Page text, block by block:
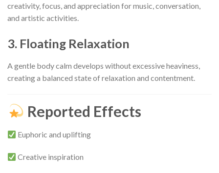
creativity, focus, and appreciation for music, conversation,
and artistic activities.
3. Floating Relaxation
A gentle body calm develops without excessive heaviness,
creating a balanced state of relaxation and contentment.
Reported Effects
Euphoric and uplifting
Creative inspiration